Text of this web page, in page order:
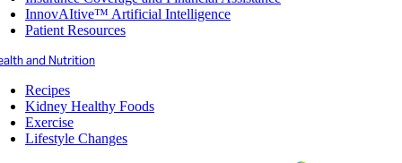
InnovAItive™ Artificial Intelligence
Patient Resources
and Nutrition
Recipes
Kidney Healthy Foods
Exercise
Lifestyle Changes